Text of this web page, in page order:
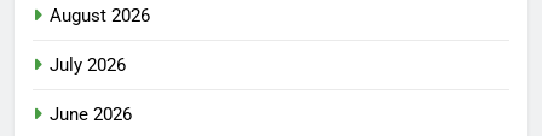
August 2026
July 2026
June 2026